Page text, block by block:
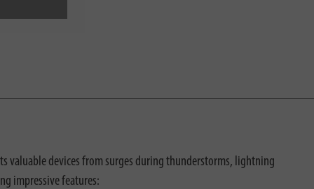
valuable devices from surges during thunderstorms, lightning
impressive features: